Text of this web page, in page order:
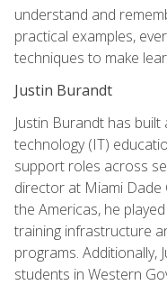
understand and
practical examples,
techniques to make
Justin Burandt
Justin Burandt has
technology (IT)
support roles across
director at Miami Dade
the Americas, he
training infrastructure
programs. Additionally,
students in Western